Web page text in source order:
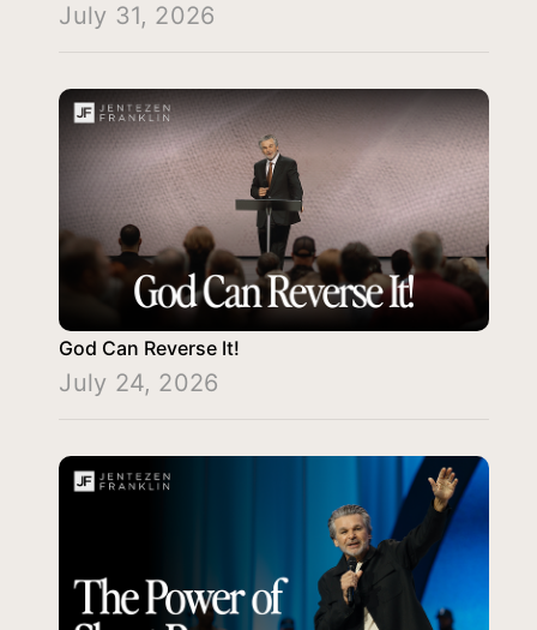
July 31, 2026
God Can Reverse It!
July 24, 2026